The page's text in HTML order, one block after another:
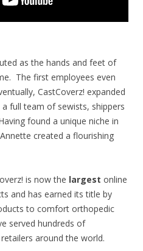
as the hands and feet of
The first employees even
CastCoverz! expanded
full team of sewists, shippers
found a unique niche in
created a flourishing
is now the largest online
and has earned its title by
to comfort orthopedic
served hundreds of
around the world.